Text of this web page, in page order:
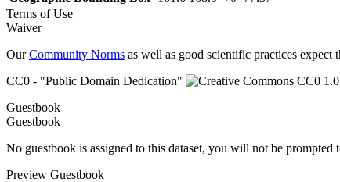
Terms of Use
Waiver
OurCommunity Norms as well as good scientific practices expect
CC0 - "Public Domain Dedication"
Guestbook
Guestbook
No guestbook is assigned to this dataset, you will not be
Preview Guestbook